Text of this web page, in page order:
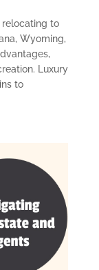
to
Wyoming,
Luxury
to